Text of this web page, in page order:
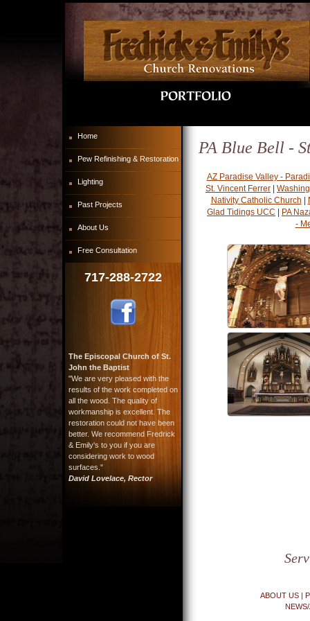
Home
Pew Refinishing & Restoration
Lighting
Past Projects
About Us
Free Consultation
717-288-2722
The Episcopal Church of St.
John the Baptist
"We are very pleased with the
results of the work completed on
all the wood. The quality of
workmanship is excellent. The
restoration could not have been
better. We recommend Fredrick
& Emily's to you if you are
considering work to wood
surfaces."
David Lovelace, Rector
PA Blue Bell -
AZ Paradise Valley -
St. Vincent Ferrer
Nativity Catholic Church
Glad Tidings UCC
PA
-
ABOUT US |